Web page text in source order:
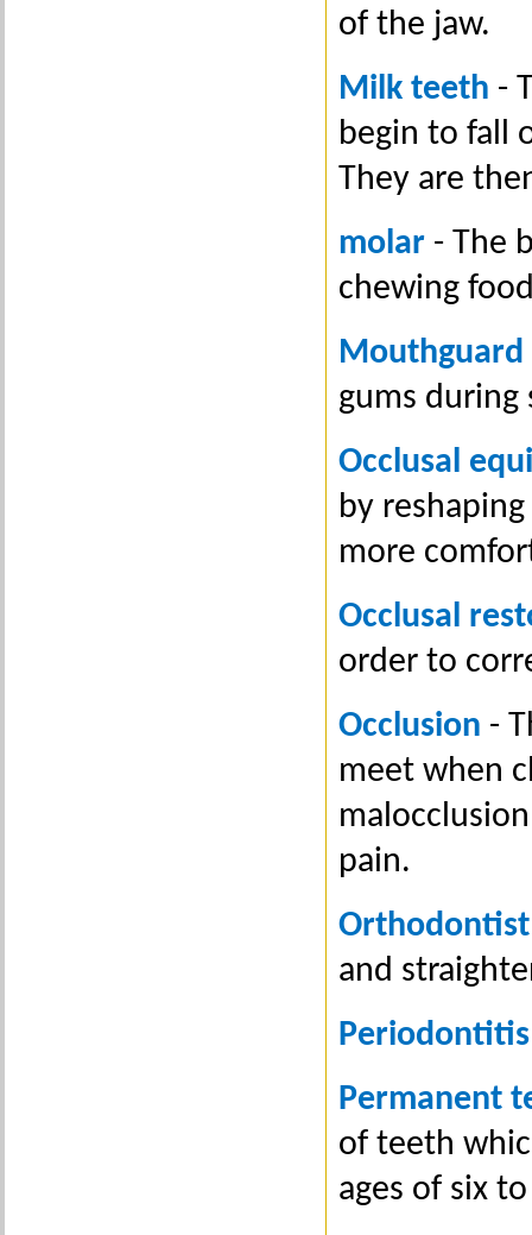
of the jaw.
Milk teeth -
begin to fall
They are
molar - The
chewing
Mouthguard
gums during
Occlusal
by
more
Occlusal
order to
Occlusion -
meet when
pain.
Orthodontist
and
Periodontitis
Permanent
of teeth
ages of six